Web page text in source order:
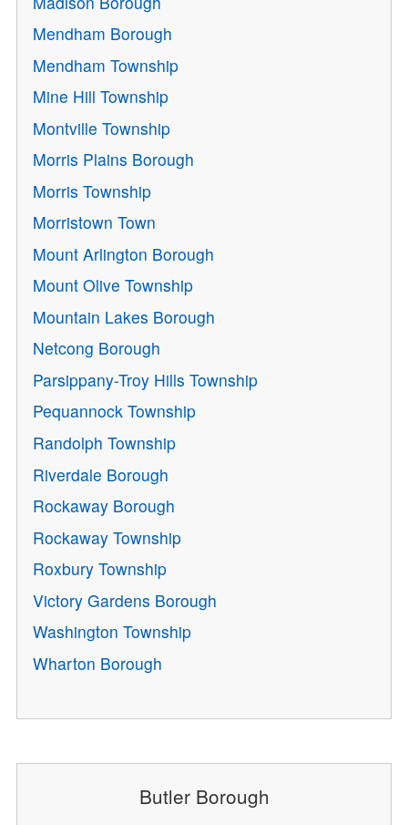
Mendham Borough
Mendham Township
Mine Hill Township
Montville Township
Morris Plains Borough
Morris Township
Morristown Town
Mount Arlington Borough
Mount Olive Township
Mountain Lakes Borough
Netcong Borough
Parsippany-Troy Hills Township
Pequannock Township
Randolph Township
Riverdale Borough
Rockaway Borough
Rockaway Township
Roxbury Township
Victory Gardens Borough
Washington Township
Wharton Borough
Butler Borough